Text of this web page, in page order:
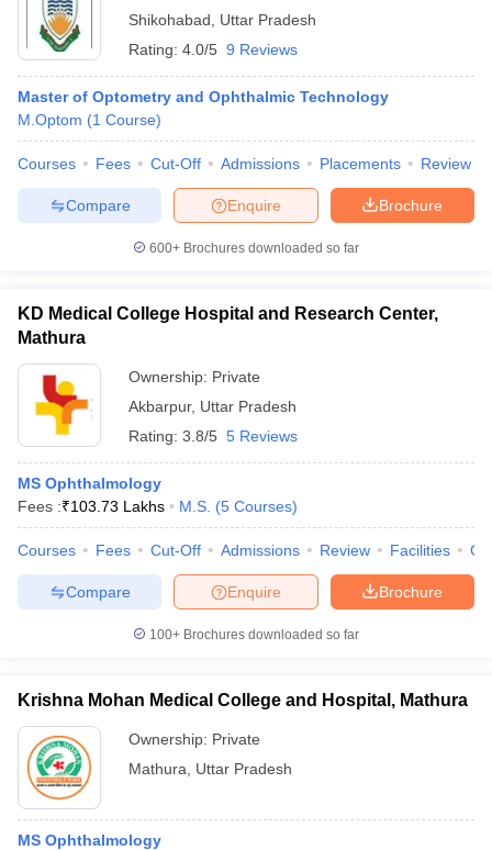
Shikohabad
Uttar Pradesh
Rating: 4.0/5 9 Reviews
Master of Optometry and Ophthalmic Technology
M.Optom (1 Course)
Courses Fees Cut-Off Admissions Placements Review
Brochure
Enquire
Compare
600+ Brochures downloaded so far
KD Medical College Hospital and Research Center,
Mathura
Ownership: Private
Akbarpur, Uttar Pradesh
Rating: 3.8/5 5 Reviews
MS Ophthalmology
Fees :₹103.73 Lakhs M.S. (5 Courses)
Courses Fees Cut-Off Admissions Review Facilities
Brochure
Enquire
Compare
100+ Brochures downloaded so far
Krishna Mohan Medical College and Hospital, Mathura
Ownership: Private
Mathura
Uttar Pradesh
MS Ophthalmology